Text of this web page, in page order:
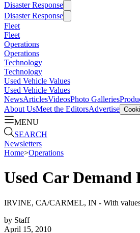
Disaster Response
Disaster Response
Fleet
Fleet
Operations
Operations
Technology
Technology
Used Vehicle Values
Used Vehicle Values
NewsArticlesVideosPhoto Galleries
About UsMeet the EditorsAdvertise
MENU
SEARCH
Newsletters
Home>Operations
Used Car Demand
IRVINE, CA/CARMEL, IN - With values
by Staff
April 15, 2010